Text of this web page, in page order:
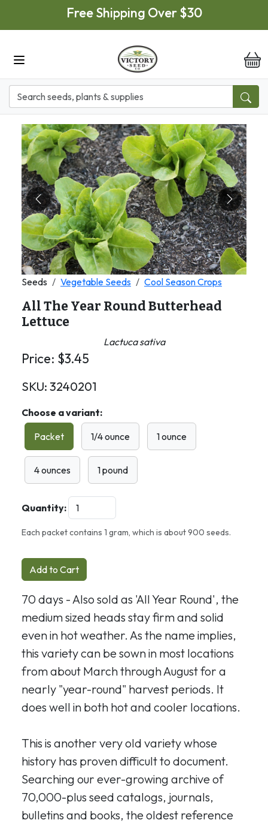
Skip to main contentFree Shipping Over $30
Previous Next
Seeds Vegetable Seeds Cool Season Crops
All The Year Round Butterhead
Lettuce
Lactuca sativa
Price: $3.45
SKU: 3240201
Choose a variant:
Packet
1/4 ounce 1 ounce
4 ounces 1 pound
Quantity:
Each packet contains 1 gram, which is about 900 seeds.
Add to Cart
70 days - Also sold as 'All Year Round', the
medium sized heads stay firm and solid
even in hot weather. As the name implies,
this variety can be sown in most locations
from about March through August for a
nearly "year-round" harvest periods. It
does well in both hot and cooler locations.
This is another very old variety whose
history has proven difficult to document.
Searching our ever-growing archive of
70,000-plus seed catalogs, journals,
bulletins and books, the oldest reference